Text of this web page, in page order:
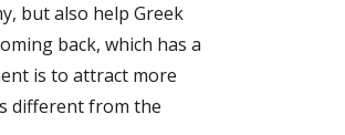
but also help Greek
back, which has a
is to attract more
different from the